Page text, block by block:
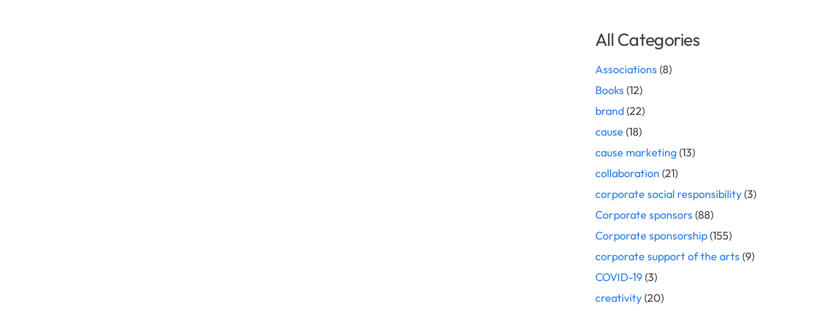
All Categories
Associations (8)
Books (12)
brand(22)
cause (18)
cause marketing(13)
collaboration (21)
corporate social responsibility(3)
Corporate sponsors (88)
Corporate sponsorship(155)
corporate support of the arts (9)
COVID-19(3)
creativity(20)